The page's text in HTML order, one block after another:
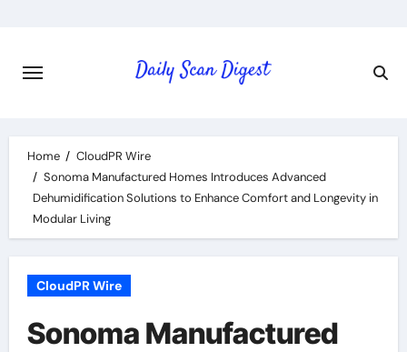
content
Home
CloudPR Wire
Sonoma Manufactured Homes Introduces Advanced
Dehumidification Solutions to Enhance Comfort and Longevity in
Modular Living
CloudPR Wire
Sonoma Manufactured